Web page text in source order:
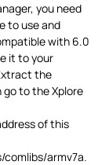
you need
to use and
with 6.0
it to your
the
to the Xplore
of this
armv7a.